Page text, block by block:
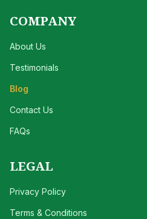
COMPANY
About Us
Testimonials
Blog
Contact Us
FAQs
LEGAL
Privacy Policy
Terms & Conditions